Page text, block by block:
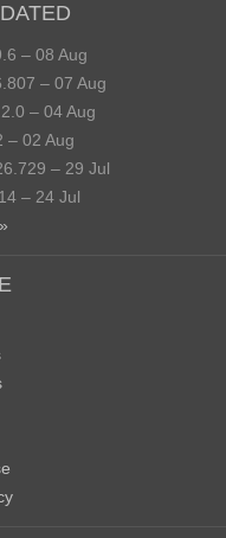
– 08 Aug
– 07 Aug
– 04 Aug
– 02 Aug
– 29 Jul
– 24 Jul